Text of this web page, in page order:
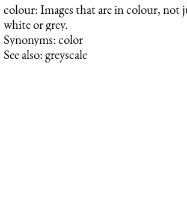
colour: Images that are in colour, not
white or grey.
Synonyms: color
See also: greyscale